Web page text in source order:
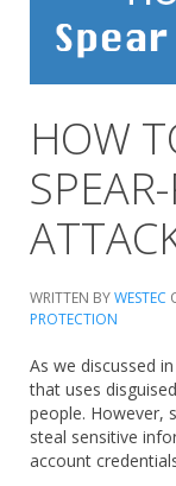
HOW
WRITTEN BYWESTEC
PROTECTION
As we discussed
that uses
people. However,
steal sensitive
account